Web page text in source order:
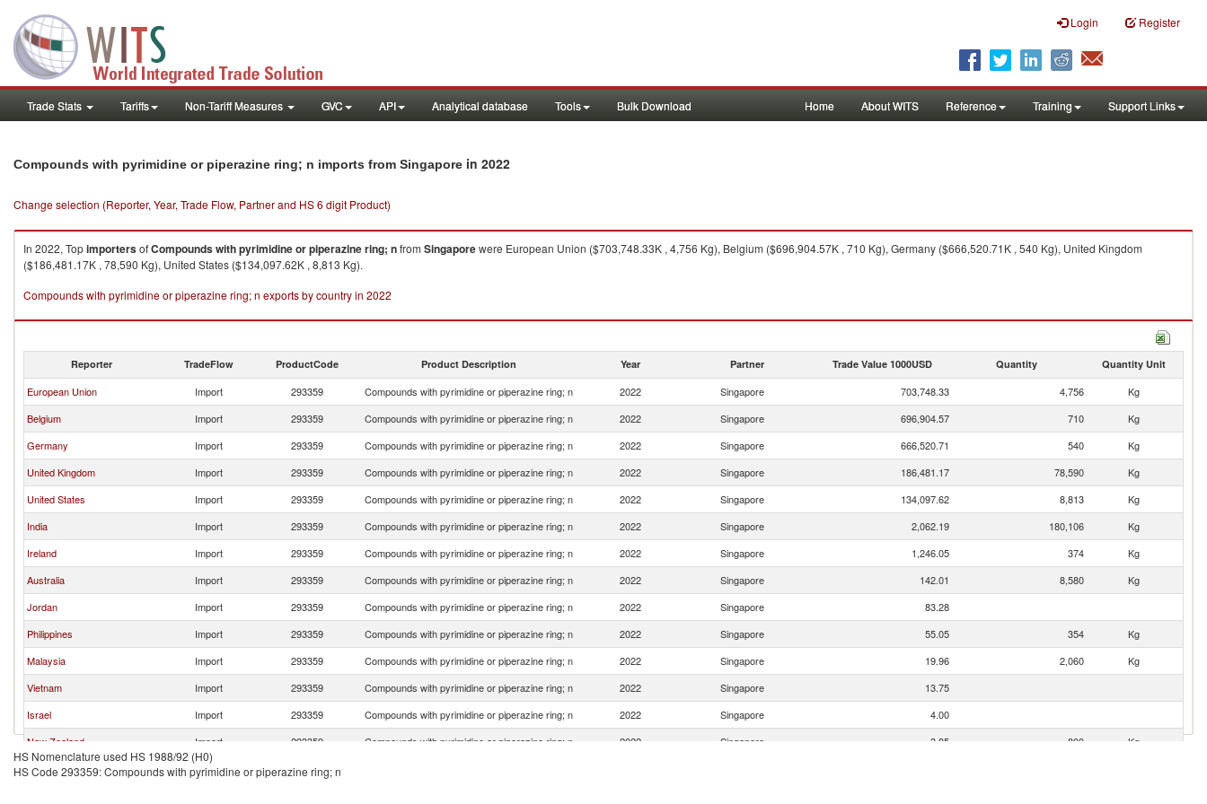
Login Register
Trade Stats Tariffs Non-Tariff Measures GVC API Analytical database Tools Bulk Download Home About WITS Reference Training Support Links
Compounds with pyrimidine or piperazine ring; n imports from Singapore in 2022
Change selection (Reporter, Year, Trade Flow, Partner and HS 6 digit Product)
In 2022, TopimportersofCompounds with pyrimidine or piperazine ring; nfrom Singaporewere European Union ($703,748.33K , 4,756 Kg), Belgium ($696,904.57K , 710 Kg), Germany ($666,520.71K , 540 Kg), United Kingdom
($186,481.17K , 78,590 Kg), United States ($134,097.62K , 8,813 Kg).
Compounds with pyrimidine or piperazine ring; n exports by country in 2022
Reporter TradeFlow ProductCode Product Description Year Partner Trade Value 1000USD Quantity Quantity Unit
European Union Import 293359 Compounds with pyrimidine or piperazine ring; n 2022 Singapore 703,748.33 4,756
Kg
Belgium
Import 293359 Compounds with pyrimidine or piperazine ring; n 2022 Singapore 696,904.57 710
Kg
Germany
Import 293359 Compounds with pyrimidine or piperazine ring; n 2022 Singapore 666,520.71 540
Kg
United Kingdom
Import 293359 Compounds with pyrimidine or piperazine ring; n 2022 Singapore 186,481.17 78,590
Kg
United States
Import 293359 Compounds with pyrimidine or piperazine ring; n 2022 Singapore 134,097.62 8,813
Kg
India
Import 293359 Compounds with pyrimidine or piperazine ring; n 2022 Singapore 2,062.19 180,106
Kg
Ireland
Import 293359 Compounds with pyrimidine or piperazine ring; n 2022 Singapore 1,246.05 374
Kg
Australia
Import 293359 Compounds with pyrimidine or piperazine ring; n 2022 Singapore 142.01 8,580
Kg
Jordan
Import 293359 Compounds with pyrimidine or piperazine ring; n 2022 Singapore
83.28
Philippines
Import 293359 Compounds with pyrimidine or piperazine ring; n 2022 Singapore 55.05 354
Kg
Malaysia
Import 293359 Compounds with pyrimidine or piperazine ring; n 2022 Singapore 19.96 2,060
Kg
Vietnam
Import 293359 Compounds with pyrimidine or piperazine ring; n 2022 Singapore
13.75
Israel
Import 293359 Compounds with pyrimidine or piperazine ring; n 2022 Singapore
4.00
New Zealand
Import 293359 Compounds with pyrimidine or piperazine ring; n 2022 Singapore 3.85 800
Kg
Slovenia
Import 293359
HS Nomenclature used HS 1988/92 (H0)
HS Code 293359: Compounds with pyrimidine or piperazine ring; n